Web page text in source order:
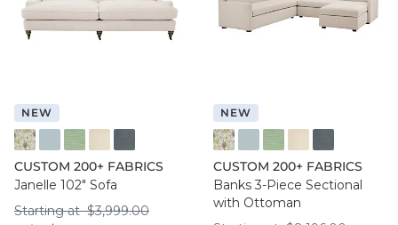
NEW
FF016 FYM
FF050 IFRO
FF050 BHMG
FF050 GWCO
FF050 BNNS
CUSTOM 200+ FABRICS
Janelle 102" Sofa
Starting at Starting at $3,999.00
$3,999.00
NEW
FF016 FYM
FF050 IFRO
FF050 BHMG
FF050 GWCO
FF050 BNNS
CUSTOM 200+ FABRICS
Banks 3-Piece Sectional
with Ottoman